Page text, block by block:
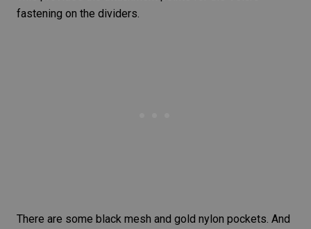
fastening on the dividers.
There are some black mesh and gold nylon pockets. And